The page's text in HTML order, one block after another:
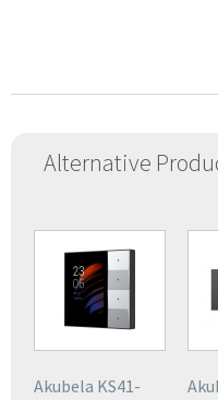
Alternative
Akubela KS41-